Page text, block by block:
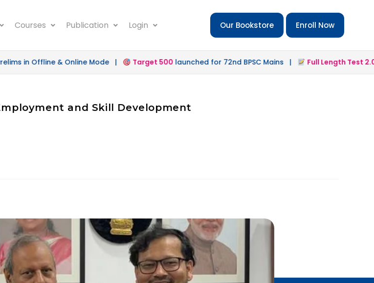
Courses Publication Login Our Bookstore Enroll Now
in Offline & Online Mode | Target 500launched for 72nd BPSC Mains | Full Length Test 2.0
and Skill Development